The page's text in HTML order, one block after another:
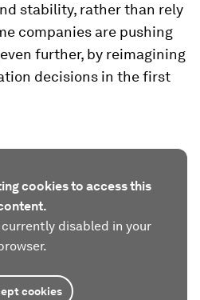
stability, rather than rely
companies are pushing
further, by reimagining
decisions in the first
cookies to access this
disabled in your
cookies